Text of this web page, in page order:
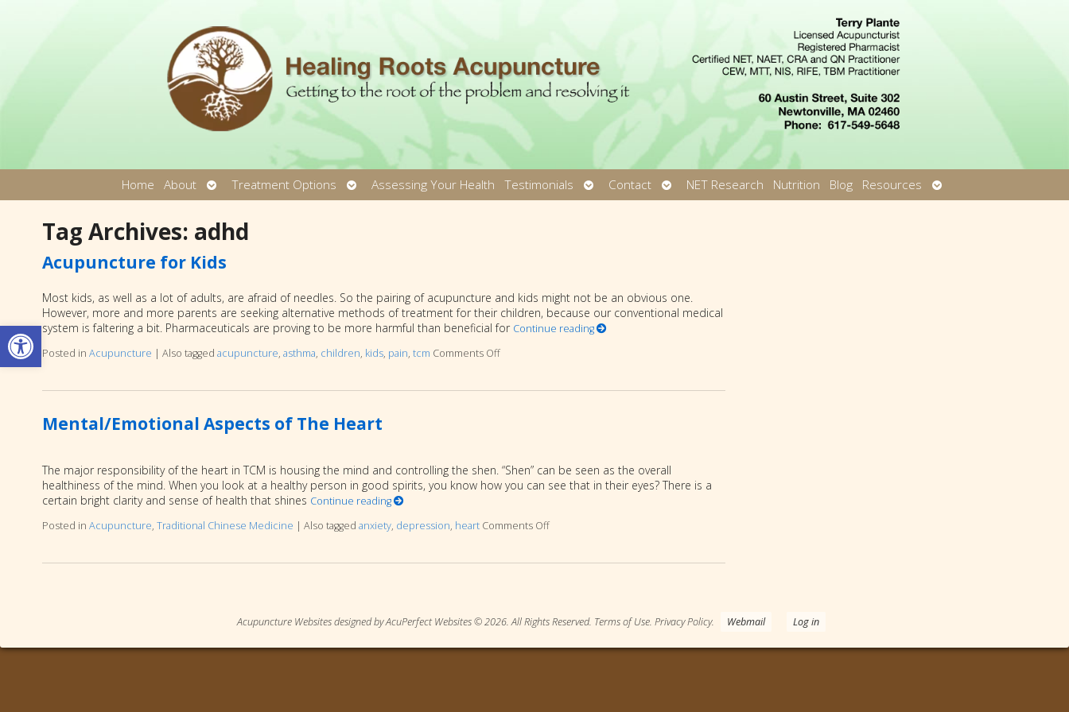
Open toolbar
Home About
Open
submenu
Treatment Options
Open
submenu
Assessing Your Health Testimonials
Open
submenu
Contact
Open
submenu
NET Research Nutrition Blog Resources
Open
submenu
Tag Archives: adhd
Acupuncture for Kids
Most kids, as well as a lot of adults, are afraid of needles. So the pairing of acupuncture and kids might not be an obvious one.
However, more and more parents are seeking alternative methods of treatment for their children, because our conventional medical
system is faltering a bit. Pharmaceuticals are proving to be more harmful than beneficial for Continue reading
Posted in Acupuncture | Also tagged acupuncture, asthma, children, kids, pain, tcm Comments Offon Acupuncture for Kids
Mental/Emotional Aspects of The Heart
The major responsibility of the heart in TCM is housing the mind and controlling the shen. “Shen” can be seen as the overall
healthiness of the mind. When you look at a healthy person in good spirits, you know how you can see that in their eyes? There is a
certain bright clarity and sense of health that shines Continue reading
Posted in Acupuncture, Traditional Chinese Medicine | Also tagged anxiety, depression, heart Comments Offon Mental/Emotional Aspects of The Heart
Acupuncture Websitesdesigned by AcuPerfect Websites © 2026. All Rights Reserved. Terms of Use. Privacy Policy. Webmail Log in